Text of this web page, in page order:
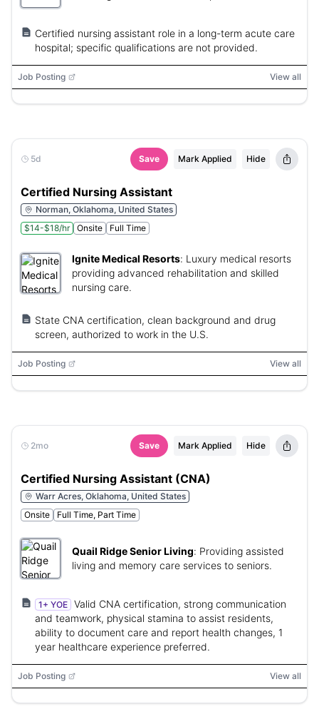
Certified nursing assistant role in a long-term acute care
hospital; specific qualifications are not provided.
Job Posting View all
5d Save Mark Applied Hide
Certified Nursing Assistant
Norman, Oklahoma, United States
$14-$18/hr
Onsite Full Time
Ignite Medical Resorts: Luxury medical resorts
providing advanced rehabilitation and skilled
nursing care.
State CNA certification, clean background and drug
screen, authorized to work in the U.S.
Job Posting View all
2mo Save Mark Applied Hide
Certified Nursing Assistant (CNA)
Warr Acres, Oklahoma, United States
Onsite
Full Time, Part Time
Quail Ridge Senior Living: Providing assisted
living and memory care services to seniors.
1+ YOE Valid CNA certification, strong communication
and teamwork, physical stamina to assist residents,
ability to document care and report health changes, 1
year healthcare experience preferred.
Job Posting View all